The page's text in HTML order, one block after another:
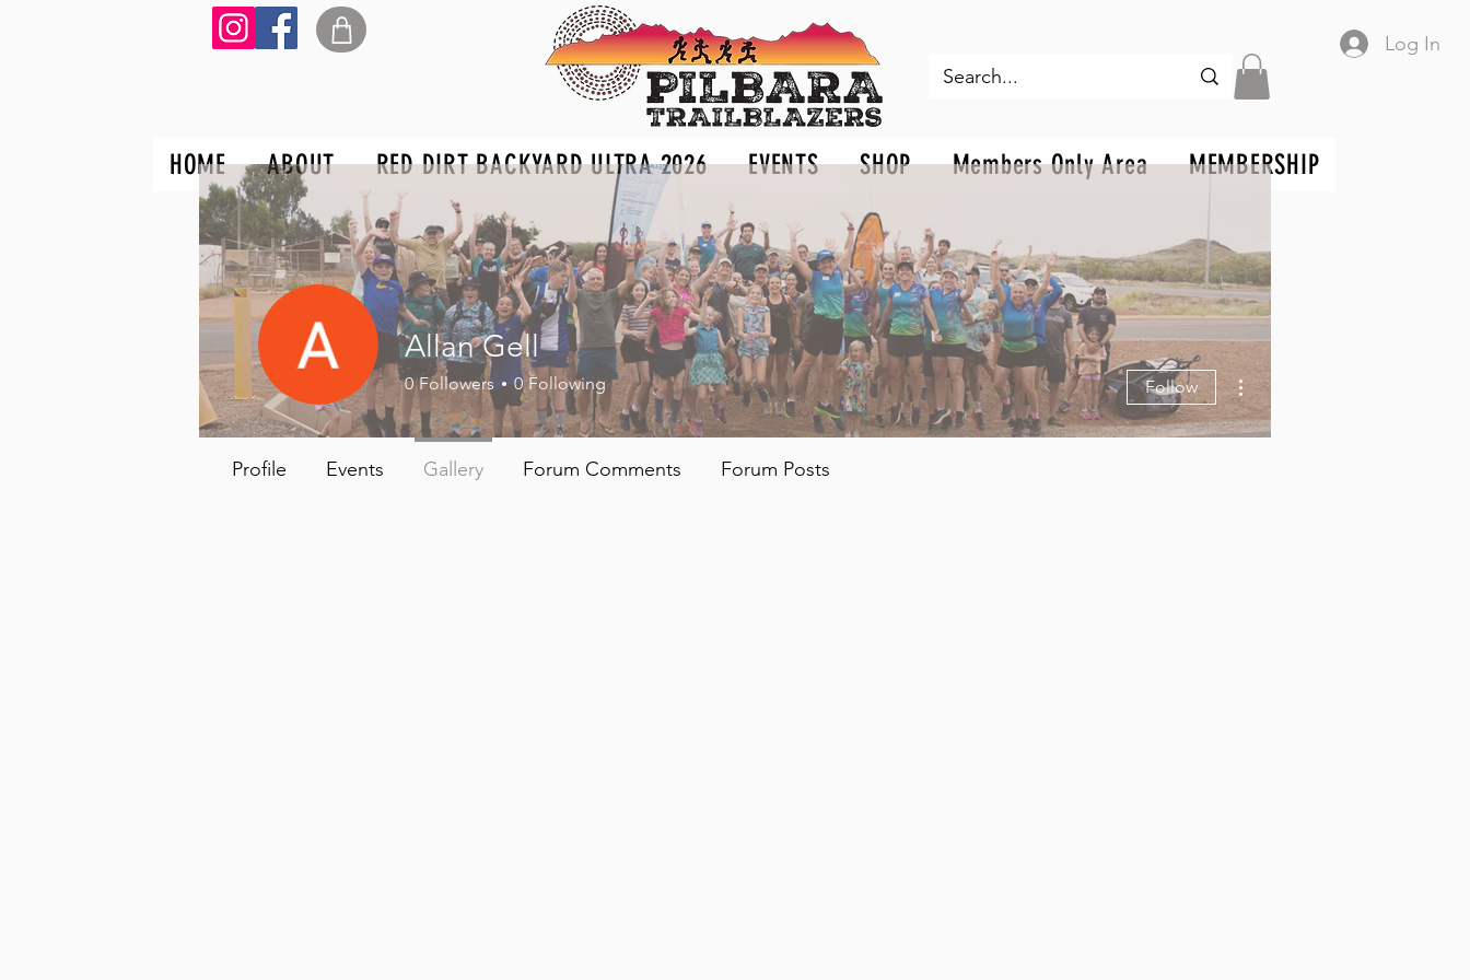
Log In
HOME ABOUT RED DIRT BACKYARD ULTRA 2026 EVENTS SHOP Members Only Area MEMBERSHIP
Allan Gell
0 Followers 0 Following Follow
More actions
Profile Events Gallery Forum Comments Forum Posts